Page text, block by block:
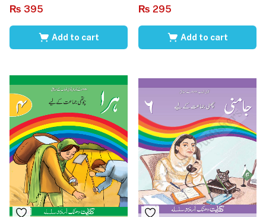
₨ 395
Add to cart
₨ 295
Add to cart